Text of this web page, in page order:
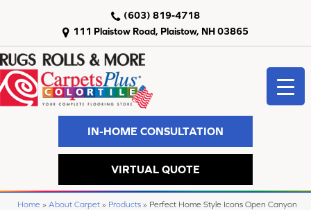
111 Plaistow Road, Plaistow, NH 03865
(603) 819-4718
IN-HOME CONSULTATION
VIRTUAL QUOTE
Home » About Carpet » Products » Perfect Home Style Icons Open Canyon